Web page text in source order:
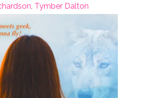
, Tymber Dalton